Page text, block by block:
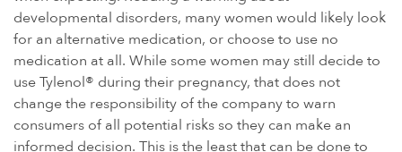
developmental disorders, many women would likely look
for an alternative medication, or choose to use no
medication at all. While some women may still decide to
use Tylenol® during their pregnancy, that does not
change the responsibility of the company to warn
consumers of all potential risks so they can make an
informed decision. This is the least that can be done to